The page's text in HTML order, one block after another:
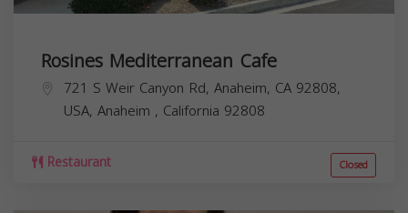
Rosines Mediterranean Cafe
721 S Weir Canyon Rd, Anaheim, CA 92808,
USA, Anaheim , California 92808
Restaurant Closed